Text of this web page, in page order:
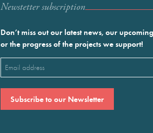
Newstetter subscription
Don’t miss out our latest news, our
or the progress of the projects we support!
Email
(Required)